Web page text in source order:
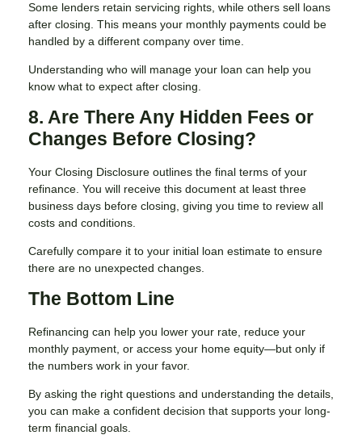
Some lenders retain servicing rights, while others sell loans
after closing. This means your monthly payments could be
handled by a different company over time.
Understanding who will manage your loan can help you
know what to expect after closing.
8. Are There Any Hidden Fees or
Changes Before Closing?
Your Closing Disclosure outlines the final terms of your
refinance. You will receive this document at least three
business days before closing, giving you time to review all
costs and conditions.
Carefully compare it to your initial loan estimate to ensure
there are no unexpected changes.
The Bottom Line
Refinancing can help you lower your rate, reduce your
monthly payment, or access your home equity—but only if
the numbers work in your favor.
By asking the right questions and understanding the details,
you can make a confident decision that supports your long-
term financial goals.